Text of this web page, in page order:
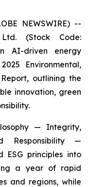
NEWSWIRE) --
(Stock Code:
AI-driven energy
Environmental,
outlining the
innovation, green
— Integrity,
Responsibility —
ESG principles into
a year of rapid
and regions, while